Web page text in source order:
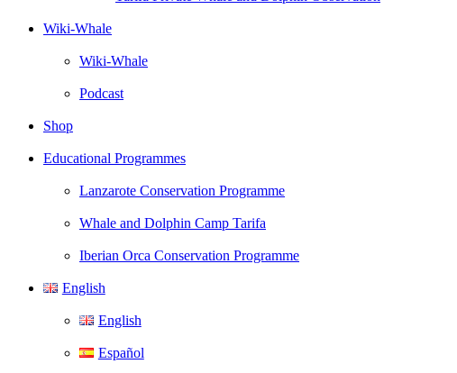
Wiki-Whale
Wiki-Whale
Podcast
Shop
Educational Programmes
Lanzarote Conservation Programme
Whale and Dolphin Camp Tarifa
Iberian Orca Conservation Programme
English
English
Español